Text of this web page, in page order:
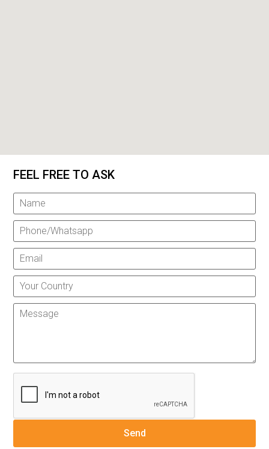
FEEL FREE TO ASK